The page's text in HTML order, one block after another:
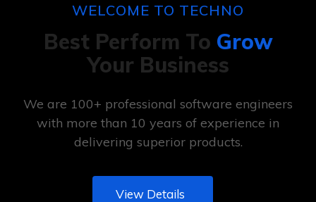
WELCOME TO TECHNO
Best Perform To Grow
Your Business
We are 100+ professional software engineers
with more than 10 years of experience in
delivering superior products.
View Details